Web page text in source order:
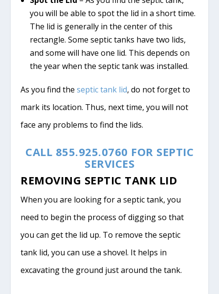
you will be able to spot the lid in a short time.
The lid is generally in the center of this
rectangle. Some septic tanks have two lids,
and some will have one lid. This depends on
the year when the septic tank was installed.
As you find theseptic tank lid, do not forget to
mark its location. Thus, next time, you will not
face any problems to find the lids.
CALL 855.925.0760 FOR SEPTIC
SERVICES
REMOVING SEPTIC TANK LID
When you are looking for a septic tank, you
need to begin the process of digging so that
you can get the lid up. To remove the septic
tank lid, you can use a shovel. It helps in
excavating the ground just around the tank.